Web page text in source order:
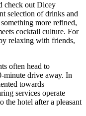
check out Dicey
selection of drinks and
more refined,
cocktail culture. For
relaxing with friends,
often head to
minute drive away. In
towards
services operate
the hotel after a pleasant